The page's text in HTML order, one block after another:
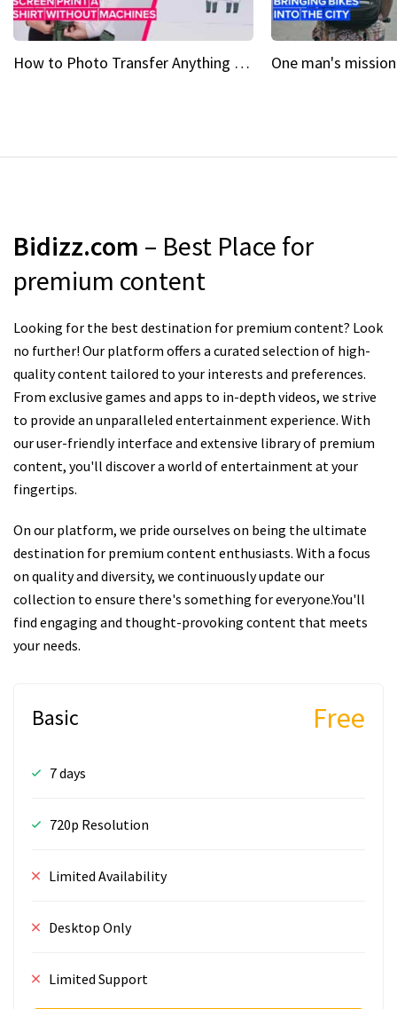
How to Photo Transfer Anything Screen printing made easy
Bidizz.com – Best Place for
premium content
Looking for the best destination for premium content? Look
no further! Our platform offers a curated selection of high-
quality content tailored to your interests and preferences.
From exclusive games and apps to in-depth videos, we strive
to provide an unparalleled entertainment experience. With
our user-friendly interface and extensive library of premium
content, you'll discover a world of entertainment at your
fingertips.
On our platform, we pride ourselves on being the ultimate
destination for premium content enthusiasts. With a focus
on quality and diversity, we continuously update our
collection to ensure there's something for everyone.You'll
find engaging and thought-provoking content that meets
your needs.
Basic Free
7 days
720p Resolution
Limited Availability
Desktop Only
Limited Support